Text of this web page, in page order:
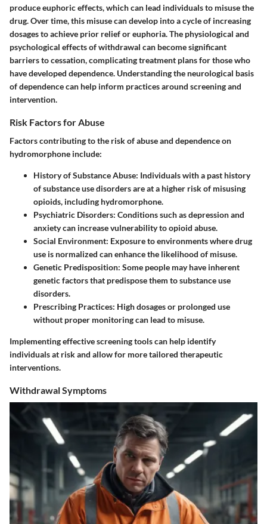
produce euphoric effects, which can lead individuals to misuse the
drug. Over time, this misuse can develop into a cycle of increasing
dosages to achieve prior relief or euphoria. The physiological and
psychological effects of withdrawal can become significant
barriers to cessation, complicating treatment plans for those who
have developed dependence. Understanding the neurological basis
of dependence can help inform practices around screening and
intervention.
Risk Factors for Abuse
Factors contributing to the risk of abuse and dependence on
hydromorphone include:
History of Substance Abuse: Individuals with a past history
of substance use disorders are at a higher risk of misusing
opioids, including hydromorphone.
Psychiatric Disorders: Conditions such as depression and
anxiety can increase vulnerability to opioid abuse.
Social Environment: Exposure to environments where drug
use is normalized can enhance the likelihood of misuse.
Genetic Predisposition: Some people may have inherent
genetic factors that predispose them to substance use
disorders.
Prescribing Practices: High dosages or prolonged use
without proper monitoring can lead to misuse.
Implementing effective screening tools can help identify
individuals at risk and allow for more tailored therapeutic
interventions.
Withdrawal Symptoms